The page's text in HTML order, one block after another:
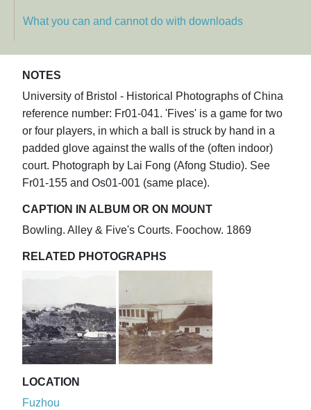
What you can and cannot do with downloads
NOTES
University of Bristol - Historical Photographs of China
reference number: Fr01-041. 'Fives' is a game for two
or four players, in which a ball is struck by hand in a
padded glove against the walls of the (often indoor)
court. Photograph by Lai Fong (Afong Studio). See
Fr01-155 and Os01-001 (same place).
CAPTION IN ALBUM OR ON MOUNT
Bowling. Alley & Five's Courts. Foochow. 1869
RELATED PHOTOGRAPHS
LOCATION
Fuzhou